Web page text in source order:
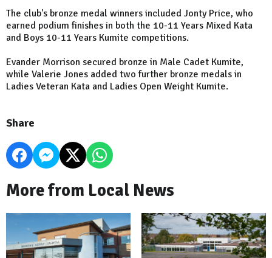
The club's bronze medal winners included Jonty Price, who
earned podium finishes in both the 10-11 Years Mixed Kata
and Boys 10-11 Years Kumite competitions.
Evander Morrison secured bronze in Male Cadet Kumite,
while Valerie Jones added two further bronze medals in
Ladies Veteran Kata and Ladies Open Weight Kumite.
Share
More from Local News